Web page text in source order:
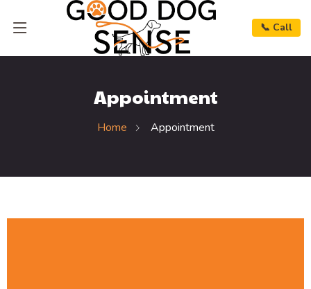
📞 Call
Appointment
Home Appointment